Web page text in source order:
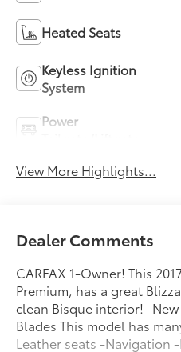
Heated Seats
Keyless Ignition
System
Power
View More Highlights...
Dealer Comments
CARFAX 1-Owner! This
Premium, has a great
clean Bisque interior! -
Blades This model has
Leather seats -Navigation